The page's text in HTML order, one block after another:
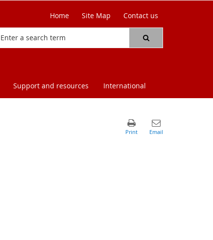
Home Site Map Contact us
Support and resources International